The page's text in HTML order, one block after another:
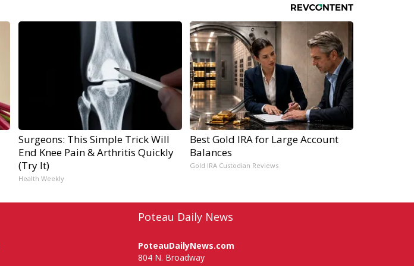
Surgeons: This Simple Trick Will
End Knee Pain & Arthritis Quickly
(Try It)
Health Weekly
Best Gold IRA for Large Account
Balances
Gold IRA Custodian Reviews
Poteau Daily News
PoteauDailyNews.com
804 N. Broadway